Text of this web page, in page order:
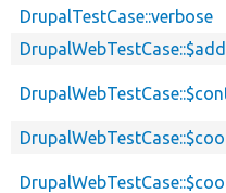
DrupalTestCase::verbose